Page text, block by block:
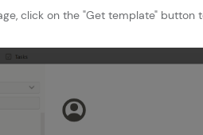
click on the "Get template" button